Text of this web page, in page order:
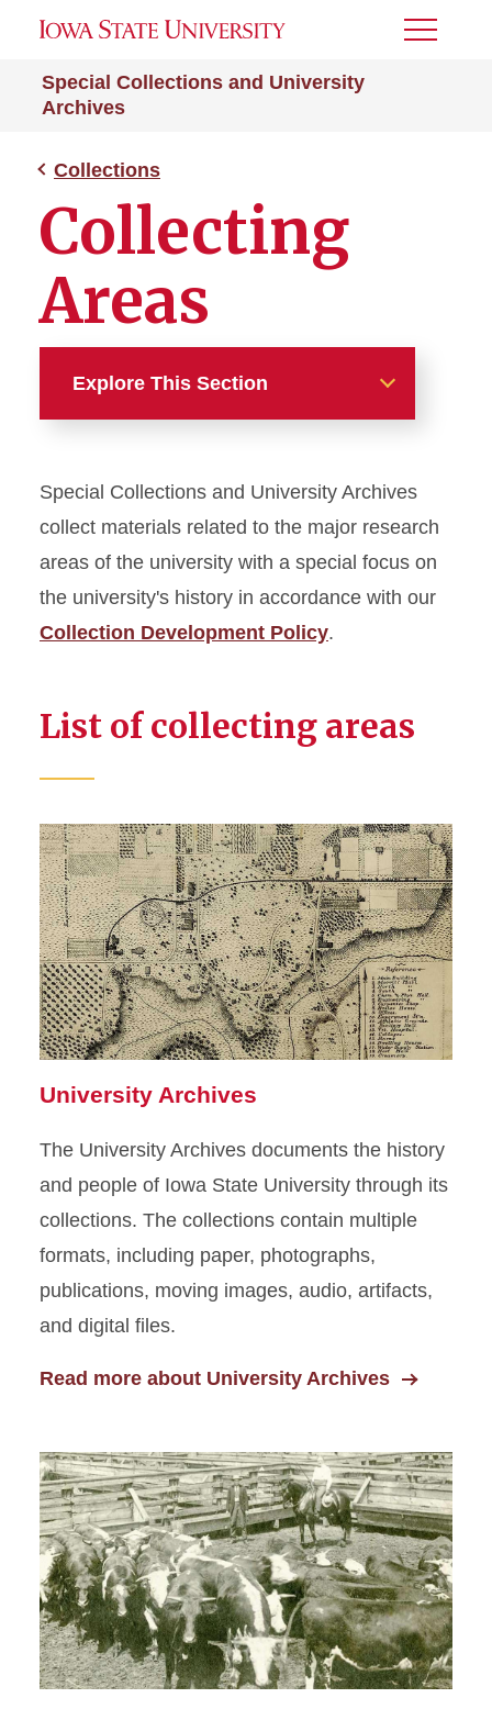
Special Collections and University
Archives
Toggle
Collections
Collecting
Areas
Explore This Section
Collecting Areas
University Archives
Agriculture and Rural Life
Design
Life Sciences
Digital Collections
Audiovisual Collections
Web Archives
Rare Books
Photograph and Slide
Collections
Oral Histories
Artifacts
Special Collections and University Archives
collect materials related to the major research
areas of the university with a special focus on
the university's history in accordance with our
Collection Development Policy.
List of collecting areas
University Archives
The University Archives documents the history
and people of Iowa State University through its
collections. The collections contain multiple
formats, including paper, photographs,
publications, moving images, audio, artifacts,
and digital files.
Read more about University Archives